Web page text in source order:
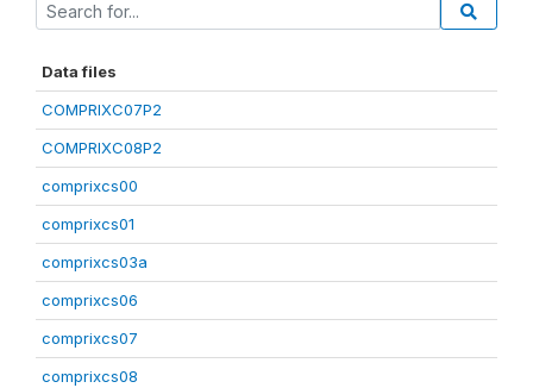
Data files
COMPRIXC07P2
COMPRIXC08P2
comprixcs00
comprixcs01
comprixcs03a
comprixcs06
comprixcs07
comprixcs08